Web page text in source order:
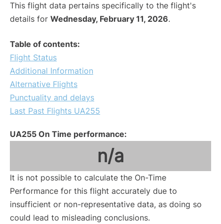
This flight data pertains specifically to the flight's
details for Wednesday, February 11, 2026.
Table of contents:
Flight Status
Additional Information
Alternative Flights
Punctuality and delays
Last Past Flights UA255
UA255 On Time performance:
n/a
It is not possible to calculate the On-Time
Performance for this flight accurately due to
insufficient or non-representative data, as doing so
could lead to misleading conclusions.